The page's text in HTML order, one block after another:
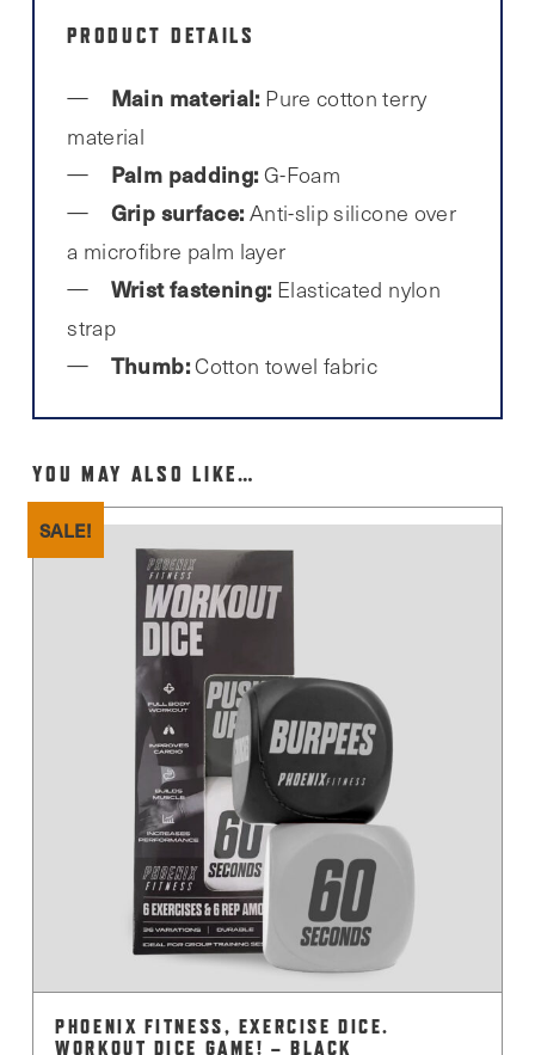
PRODUCT DETAILS
Main material: Pure cotton terry
material
Palm padding: G-Foam
Grip surface: Anti-slip silicone over
a microfibre palm layer
Wrist fastening: Elasticated nylon
strap
Thumb:Cotton towel fabric
YOU MAY ALSO LIKE…
SALE!
PHOENIX FITNESS, EXERCISE DICE.
WORKOUT DICE GAME! – BLACK